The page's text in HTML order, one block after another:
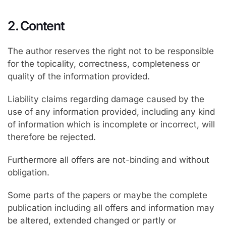
2. Content
The author reserves the right not to be responsible
for the topicality, correctness, completeness or
quality of the information provided.
Liability claims regarding damage caused by the
use of any information provided, including any kind
of information which is incomplete or incorrect, will
therefore be rejected.
Furthermore all offers are not-binding and without
obligation.
Some parts of the papers or maybe the complete
publication including all offers and information may
be altered, extended changed or partly or